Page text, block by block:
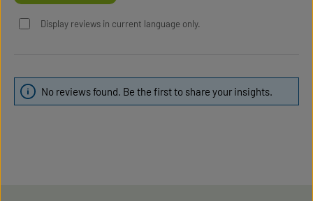
Display reviews in current language only.
No reviews found. Be the first to share your insights.